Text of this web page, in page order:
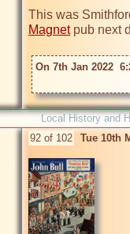
This was
Magnet pub next
On 7th Jan 2022
Local History and
92 of 102 Tue 10th